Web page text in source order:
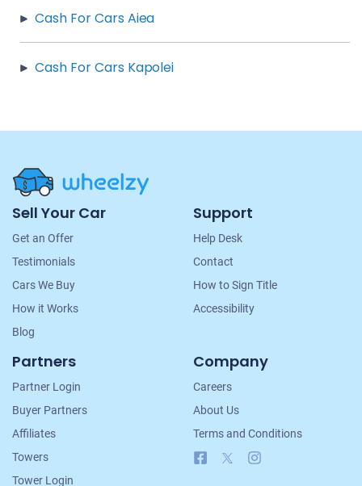
Cash For Cars Aiea
Cash For Cars Kapolei
Site
Navigation
Sell Your Car
Get an Offer
Testimonials
Cars We Buy
How it Works
Blog
Support
Help Desk
Contact
How to Sign Title
Accessibility
Partners
Partner Login
Buyer Partners
Affiliates
Towers
Tower Login
Company
Careers
About Us
Terms and Conditions
Facebook